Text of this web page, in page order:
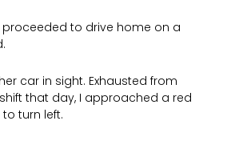
proceeded to drive home on a
car in sight. Exhausted from
that day, I approached a red
turn left.